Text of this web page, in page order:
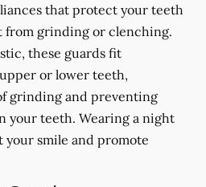
that protect your teeth
from grinding or clenching.
these guards fit
or lower teeth,
grinding and preventing
your teeth. Wearing a night
smile and promote